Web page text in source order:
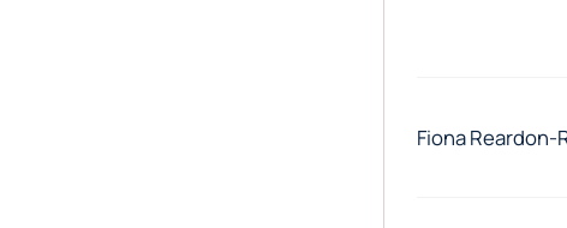
Fiona Reardon-